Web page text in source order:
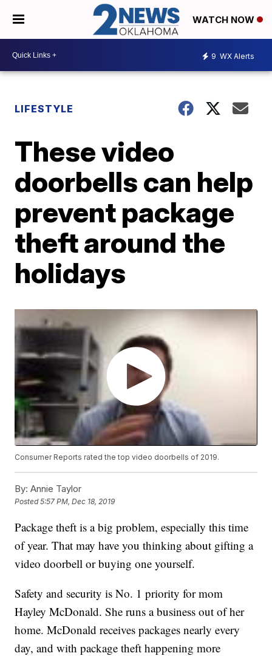
WATCH NOW
9 WX Alerts
LIFESTYLE
These video
doorbells can help
prevent package
theft around the
holidays
Consumer Reports rated the top video doorbells of 2019.
By: Annie Taylor
Posted5:57 PM, Dec 18, 2019
Package theft is a big problem, especially this time
of year. That may have you thinking about gifting a
video doorbell or buying one yourself.
Safety and security is No. 1 priority for mom
Hayley McDonald. She runs a business out of her
home. McDonald receives packages nearly every
day, and with package theft happening more